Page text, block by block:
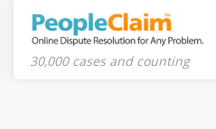
30,000 cases and counting